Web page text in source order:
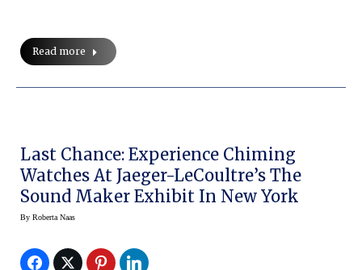
Read more
Last Chance: Experience Chiming
Watches At Jaeger-LeCoultre’s The
Sound Maker Exhibit In New York
By Roberta Naas